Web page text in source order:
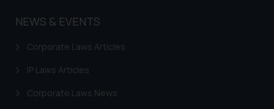
NEWS & EVENTS
Corporate Laws Articles
IP Laws Articles
Corporate Laws News
acknowledges that the
website (a) does not amount to
advertising or solicitation and (b)
knowledge and information the